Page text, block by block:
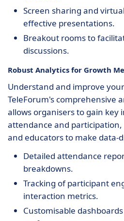
Screen sharing and
effective presentations.
Breakout rooms to
discussions.
Robust Analytics for Growth
Understand and improve
TeleForum's comprehensive
allows organisers to gain key
attendance and
and educators to make data-
Detailed attendance
breakdowns.
Tracking of participant
interaction metrics.
Customisable